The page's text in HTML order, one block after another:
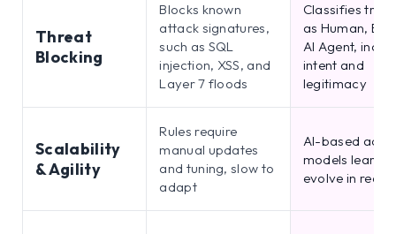
Threat
Blocking
Blocks known
attack signatures,
such as SQL
injection, XSS, and
Layer 7 floods
Classifies
as Human,
AI Agent,
intent and
legitimacy
Scalability
& Agility
Rules require
manual updates
and tuning, slow to
adapt
AI-based
models learn
evolve in real